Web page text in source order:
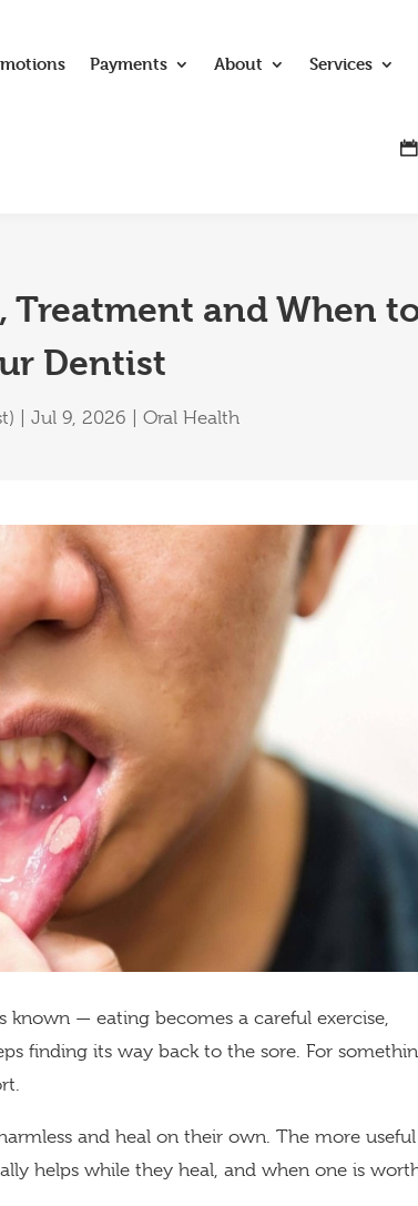
Payments About Services
Treatment and When
Dentist
Jul 9, 2026 Oral Health
— eating becomes a careful exercise,
finding its way back to the sore. For
and heal on their own. The more useful
helps while they heal, and when one is